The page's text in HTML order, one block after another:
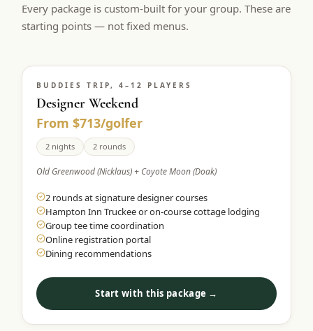
Every package is custom-built for your group. These are
starting points — not fixed menus.
BUDDIES TRIP, 4–12 PLAYERS
Designer Weekend
From $713/golfer
2 nights 2 rounds
Old Greenwood (Nicklaus) + Coyote Moon (Doak)
2 rounds at signature designer courses
Hampton Inn Truckee or on-course cottage lodging
Group tee time coordination
Online registration portal
Dining recommendations
Start with this package →